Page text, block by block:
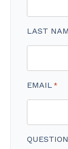
LAST
EMAIL *